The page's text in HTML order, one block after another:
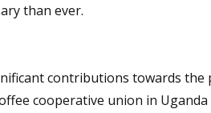
than ever.
contributions towards
cooperative union in